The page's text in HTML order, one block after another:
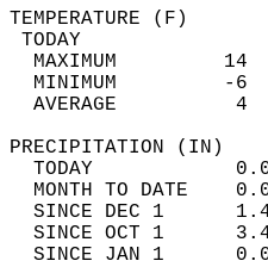
MAXIMUM
MINIMUM
AVERAGE
TODAY
MONTH TO DATE
SINCE DEC 1
SINCE OCT 1
SINCE JAN 1